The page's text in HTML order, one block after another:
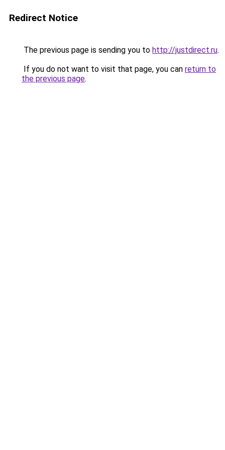
Redirect Notice
The previous page is sending you to http://justdirect.ru.
If you do not want to visit that page, you can return to
the previous page.